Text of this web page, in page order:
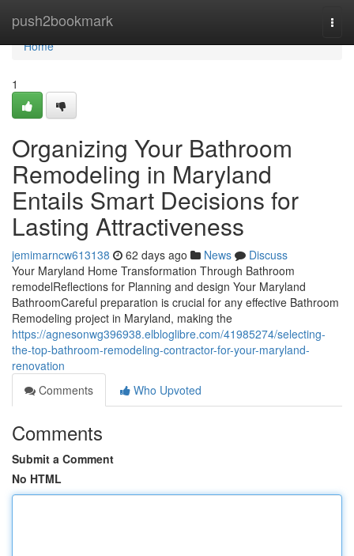
push2bookmark
Home
Home
1
Organizing Your Bathroom
Remodeling in Maryland
Entails Smart Decisions for
Lasting Attractiveness
jemimarncw613138 62 days ago News
Discuss
Your Maryland Home Transformation Through Bathroom
remodelReflections for Planning and design Your Maryland
BathroomCareful preparation is crucial for any effective Bathroom
Remodeling project in Maryland, making the
https://agnesonwg396938.elbloglibre.com/41985274/selecting-
the-top-bathroom-remodeling-contractor-for-your-maryland-
renovation
Comments
Who Upvoted
Comments
Submit a Comment
No HTML